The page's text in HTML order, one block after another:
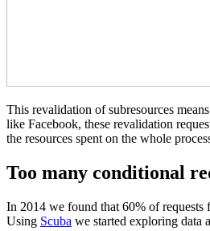
This revalidation of subresources
like Facebook, these revalidation
the resources spent on the whole
Too many conditional
In 2014 we found that 60% of requests
Using Scuba we started exploring data